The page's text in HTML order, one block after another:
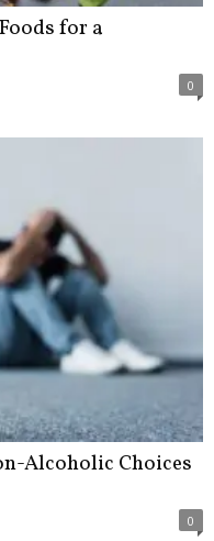
for a
0
Alcoholic Choices
0